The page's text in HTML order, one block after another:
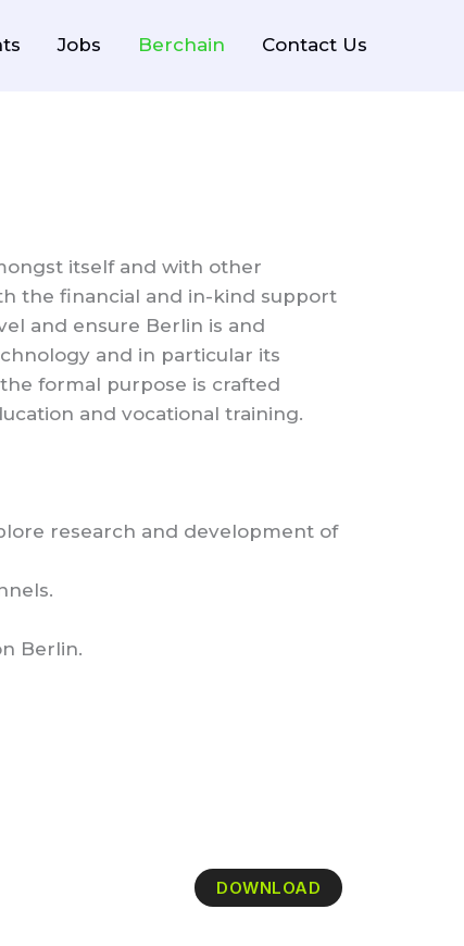
Jobs Berchain Contact Us
itself and with other
the financial and in-kind support
and ensure Berlin is and
and in particular its
formal purpose is crafted
and vocational training.
research and development of
Berlin.
DOWNLOAD